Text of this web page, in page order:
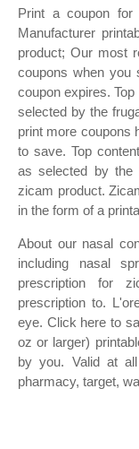
Print a coupon for
Manufacturer
product; Our most
coupons when you
coupon expires.
selected by the
print more coupons
to save. Top
as selected by the
zicam product.
in the form of a
About our nasal
including nasal
prescription for
prescription to.
eye. Click here to
oz or larger)
by you. Valid at
pharmacy, target,